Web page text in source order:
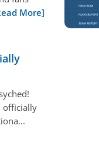
More]
officially